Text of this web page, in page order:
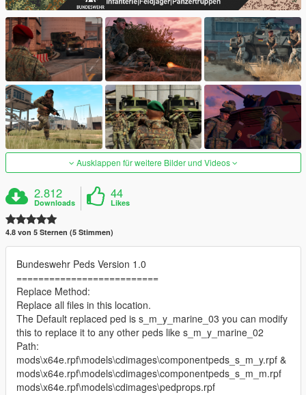
Ausklappen für weitere Bilder und Videos
2.812
Downloads
44
Likes
4.8 von 5 Sternen (5 Stimmen)
Bundeswehr Peds Version 1.0
==========================
Replace Method:
Replace all files in this location.
The Default replaced ped is s_m_y_marine_03 you can modify
this to replace it to any other peds like s_m_y_marine_02
Path:
mods\x64e.rpf\models\cdimages\componentpeds_s_m_y.rpf &
mods\x64e.rpf\models\cdimages\componentpeds_s_m_m.rpf
mods\x64e.rpf\models\cdimages\pedprops.rpf